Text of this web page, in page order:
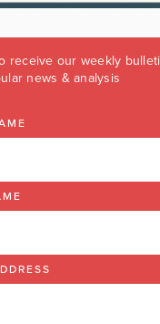
receive our weekly
news & analysis